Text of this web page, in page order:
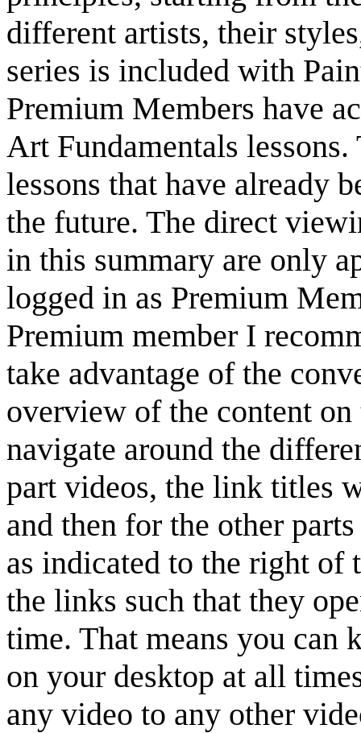
different artists, their
series is included with
Premium Members have
Art Fundamentals
lessons that have already
the future. The direct
in this summary are only
logged in as Premium
Premium member I
take advantage of the
overview of the content
navigate around the
part videos, the link titles
and then for the other
as indicated to the right of
the links such that they
time. That means you can
on your desktop at all
any video to any other